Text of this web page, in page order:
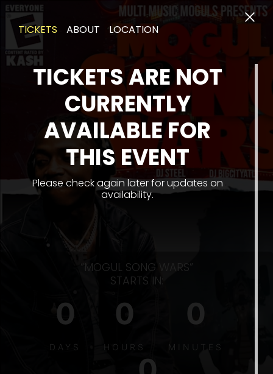
“MOGUL SONG WARS”
STARTS IN:
0
DAYS
0
HOURS
0
MINUTES
TICKETS ABOUT LOCATION
TICKETS ARE NOT
CURRENTLY
AVAILABLE FOR
THIS EVENT
Please check again later for updates on
availability.